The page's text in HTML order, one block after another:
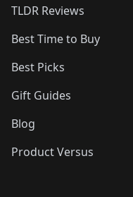
TLDR Reviews
Best Time to Buy
Best Picks
Gift Guides
Blog
Product Versus